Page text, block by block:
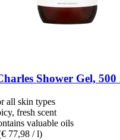
Shower Gel, 500
all skin types
fresh scent
valuable oils
77,98 / l)